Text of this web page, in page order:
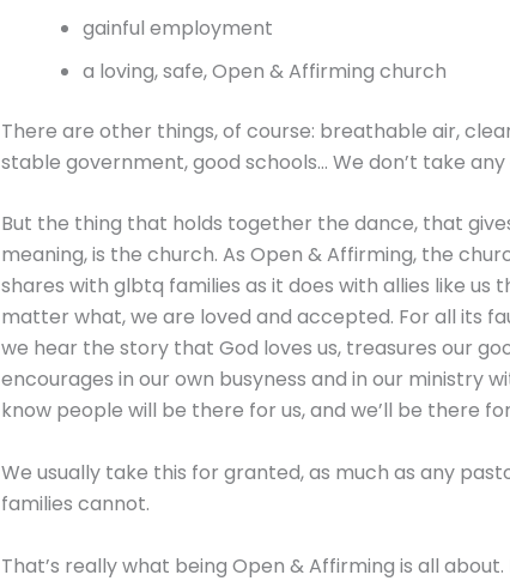
gainful employment
a loving, safe, Open & Affirming church
There are other things, of course: breathable air,
stable government, good schools… We don’t take
But the thing that holds together the dance, that
meaning, is the church. As Open & Affirming, the
shares with glbtq families as it does with allies like us
matter what, we are loved and accepted. For all its
we hear the story that God loves us, treasures our
encourages in our own busyness and in our ministry
know people will be there for us, and we’ll be there
We usually take this for granted, as much as any
families cannot.
That’s really what being Open & Affirming is all